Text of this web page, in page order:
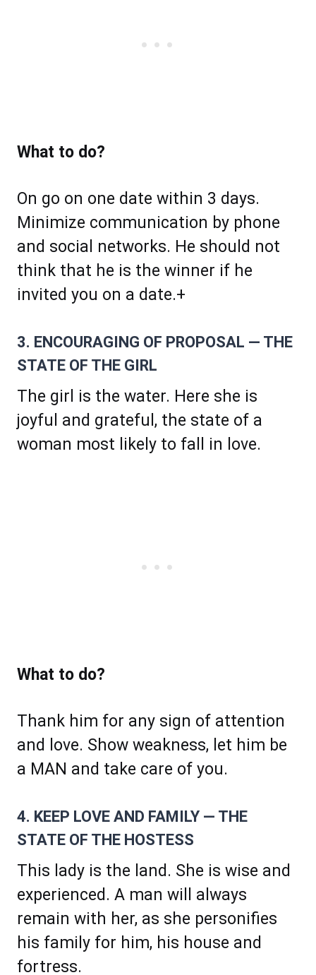
What to do?
On go on one date within 3 days.
Minimize communication by phone
and social networks. He should not
think that he is the winner if he
invited you on a date.+
3. ENCOURAGING OF PROPOSAL — THE
STATE OF THE GIRL
The girl is the water. Here she is
joyful and grateful, the state of a
woman most likely to fall in love.
What to do?
Thank him for any sign of attention
and love. Show weakness, let him be
a MAN and take care of you.
4. KEEP LOVE AND FAMILY — THE
STATE OF THE HOSTESS
This lady is the land. She is wise and
experienced. A man will always
remain with her, as she personifies
his family for him, his house and
fortress.